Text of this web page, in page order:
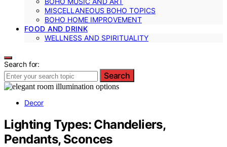
MISCELLANEOUS BOHO TOPICS
BOHO HOME IMPROVEMENT
FOOD AND DRINK
WELLNESS AND SPIRITUALITY
Search for:
Search
Decor
Lighting Types: Chandeliers,
Pendants, Sconces